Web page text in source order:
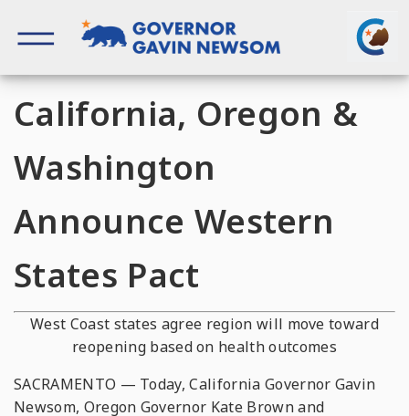
content
California, Oregon &
Washington
Announce Western
States Pact
West Coast states agree region will move toward
reopening based on health outcomes
SACRAMENTO — Today, California Governor Gavin
Newsom, Oregon Governor Kate Brown and